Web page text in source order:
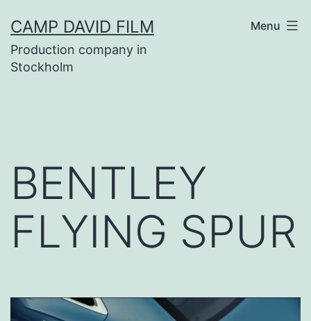
to
content
CAMP DAVID FILM
Production company in
Stockholm
Menu
BENTLEY
FLYING SPUR